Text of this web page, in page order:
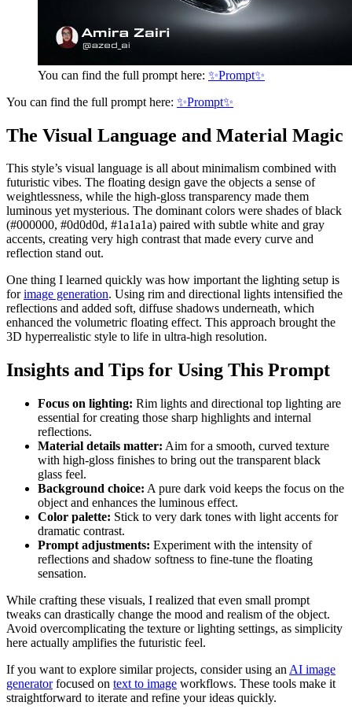
You can find the full prompt here: ✨Prompt✨
You can find the full prompt here: ✨Prompt✨
The Visual Language and Material Magic
This style’s visual language is all about minimalism combined with
futuristic vibes. The floating design gave the objects a sense of
weightlessness, while the high-gloss transparency made them
luminous yet mysterious. The dominant colors were shades of black
(#000000, #0d0d0d, #1a1a1a) paired with subtle white and gray
accents, creating very high contrast that made every curve and
reflection stand out.
One thing I learned quickly was how important the lighting setup is
forimage generation. Using rim and directional lights intensified the
reflections and added soft, diffuse shadows underneath, which
enhanced the volumetric floating effect. This approach brought the
3D hyperrealistic style to life in ultra-high resolution.
Insights and Tips for Using This Prompt
Focus on lighting: Rim lights and directional top lighting are
essential for creating those sharp highlights and internal
reflections.
Material details matter: Aim for a smooth, curved texture
with high-gloss finishes to bring out the transparent black
glass feel.
Background choice: A pure dark void keeps the focus on the
object and enhances the luminous effect.
Color palette: Stick to very dark tones with light accents for
dramatic contrast.
Prompt adjustments: Experiment with the intensity of
reflections and shadow softness to fine-tune the floating
sensation.
While crafting these visuals, I realized that even small prompt
tweaks can drastically change the mood and realism of the object.
Avoid overcomplicating the texture or lighting settings, as simplicity
here actually amplifies the futuristic feel.
If you want to explore similar projects, consider using an AI image
generatorfocused on text to image workflows. These tools make it
straightforward to iterate and refine your ideas quickly.